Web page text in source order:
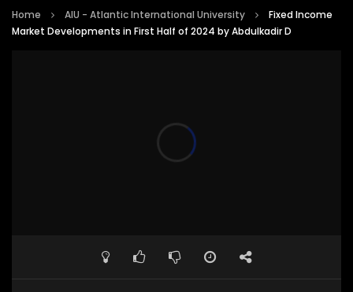
Home AIU - Atlantic International University
Fixed Income
Market Developments in First Half of 2024 by Abdulkadir D